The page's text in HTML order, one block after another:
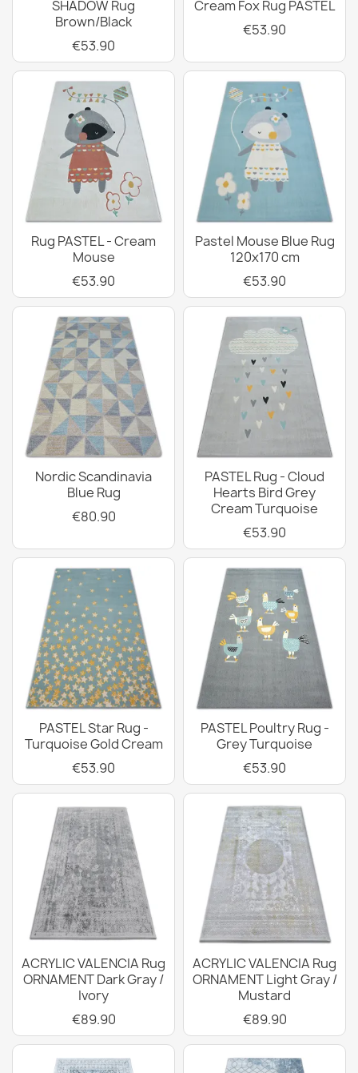
SHADOW Rug
Brown/Black
€53.90
Cream Fox Rug PASTEL
€53.90
Rug PASTEL - Cream
Mouse
€53.90
Pastel Mouse Blue Rug
120x170 cm
€53.90
Nordic Scandinavia
Blue Rug
€80.90
PASTEL Rug - Cloud
Hearts Bird Grey
Cream Turquoise
€53.90
PASTEL Star Rug -
Turquoise Gold Cream
€53.90
PASTEL Poultry Rug -
Grey Turquoise
€53.90
ACRYLIC VALENCIA Rug
ORNAMENT Dark Gray /
Ivory
€89.90
ACRYLIC VALENCIA Rug
ORNAMENT Light Gray /
Mustard
€89.90